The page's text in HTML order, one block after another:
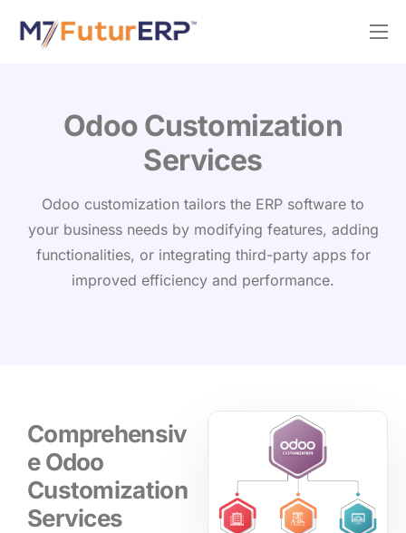
Odoo Customization
Services
Odoo customization tailors the ERP software to
your business needs by modifying features, adding
functionalities, or integrating third-party apps for
improved efficiency and performance.
Comprehensiv
e Odoo
Customization
Services